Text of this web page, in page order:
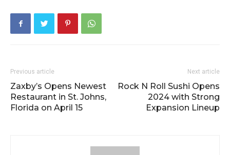
Previous article
Zaxby’s Opens Newest
Restaurant in St. Johns,
Florida on April 15
Next article
Rock N Roll Sushi Opens
2024 with Strong
Expansion Lineup